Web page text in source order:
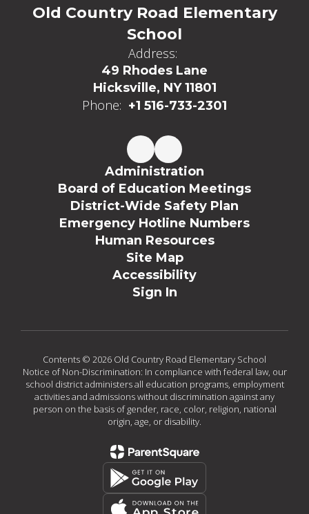
Old Country Road Elementary
School
Address:
49 Rhodes Lane
Hicksville, NY 11801
Phone: +1 516-733-2301
Administration
Board of Education Meetings
District-Wide Safety Plan
Emergency Hotline Numbers
Human Resources
Site Map
Accessibility
Sign In
Contents © 2026 Old Country Road Elementary School
Notice of Non-Discrimination: In compliance with federal law, our
school district administers all education programs, employment
activities and admissions without discrimination against any
person on the basis of gender, race, color, religion, national
origin, age, or disability.